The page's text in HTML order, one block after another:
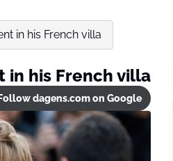
in his French villa
in his French villa
Follow dagens.com on Google